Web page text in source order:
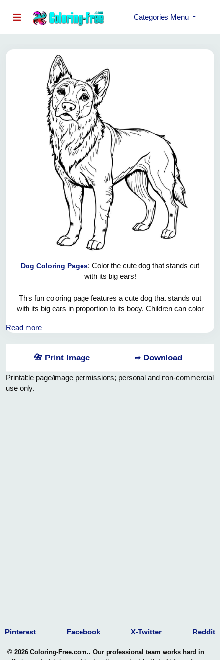
Categories Menu
Dog Coloring Pages: Color the cute dog that stands out
with its big ears!
This fun coloring page features a cute dog that stands out
with its big ears in proportion to its body. Children can color
they can design the inside of the ears pink and the outside in
and use their imagination while coloring the dog's funny
appearance, cute paws and cheerful expression. This
coloring activity offers children the opportunity to both teach
about animal diversity and develop their creativity.
Read more
📇 Print Image ➦ Download
Printable page/image permissions; personal and non-commercial
use only.
Pinterest Facebook X-Twitter Reddit
© 2026 Coloring-Free.com.. Our professional team works hard in